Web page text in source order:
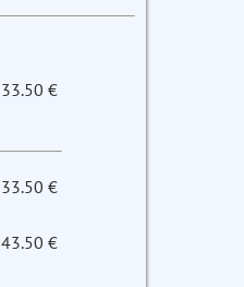
33.50 €
33.50 €
43.50 €